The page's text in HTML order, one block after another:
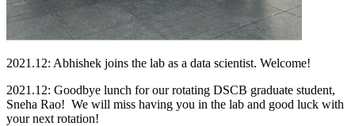
2021.12: Abhishek joins the lab as a data scientist. Welcome!
2021.12: Goodbye lunch for our rotating DSCB graduate student,
Sneha Rao! We will miss having you in the lab and good luck with
your next rotation!